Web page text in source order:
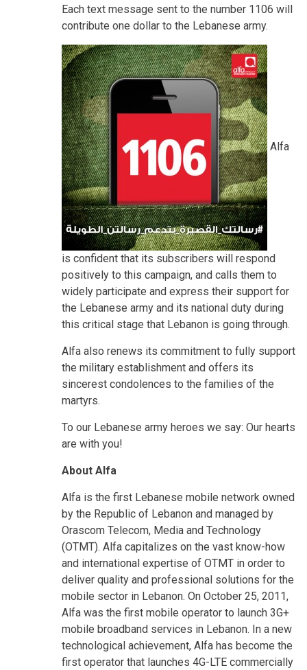
Each text message sent to the number 1106 will
contribute one dollar to the Lebanese army.
Alfa
is confident that its subscribers will respond
positively to this campaign, and calls them to
widely participate and express their support for
the Lebanese army and its national duty during
this critical stage that Lebanon is going through.
Alfa also renews its commitment to fully support
the military establishment and offers its
sincerest condolences to the families of the
martyrs.
To our Lebanese army heroes we say: Our hearts
are with you!
About Alfa
Alfa is the first Lebanese mobile network owned
by the Republic of Lebanon and managed by
Orascom Telecom, Media and Technology
(OTMT). Alfa capitalizes on the vast know-how
and international expertise of OTMT in order to
deliver quality and professional solutions for the
mobile sector in Lebanon. On October 25, 2011,
Alfa was the first mobile operator to launch 3G+
mobile broadband services in Lebanon. In a new
technological achievement, Alfa has become the
first operator that launches 4G-LTE commercially